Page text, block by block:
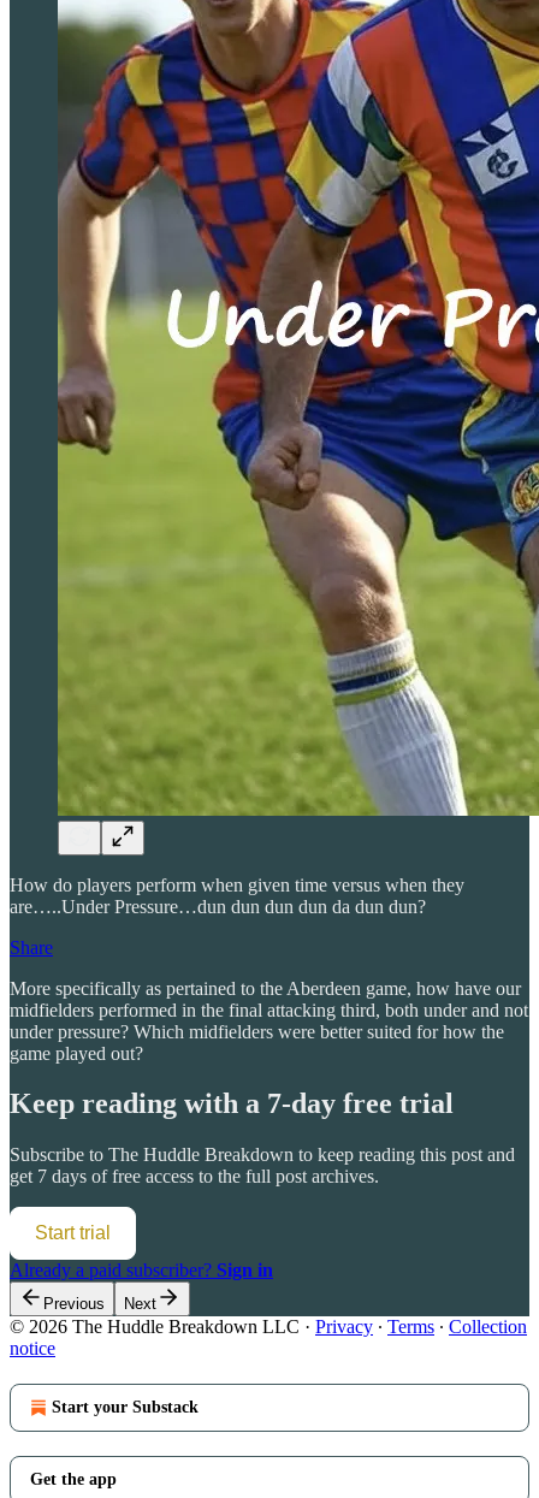
How do players perform when given time versus when they
are…..Under Pressure…dun dun dun dun da dun dun?
Share
More specifically as pertained to the Aberdeen game, how have our
midfielders performed in the final attacking third, both under and not
under pressure? Which midfielders were better suited for how the
game played out?
Keep reading with a 7-day free trial
Subscribe to The Huddle Breakdown to keep reading this post and
get 7 days of free access to the full post archives.
Start trial
Already a paid subscriber? Sign in
Previous Next
© 2026 The Huddle Breakdown LLC · Privacy ∙ Terms ∙ Collection
notice
Start your Substack
Get the app